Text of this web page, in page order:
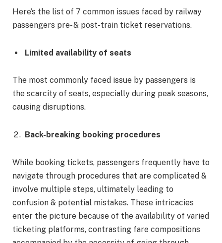
Here’s the list of 7 common issues faced by railway
passengers pre- & post-train ticket reservations.
Limited availability of seats
The most commonly faced issue by passengers is
the scarcity of seats, especially during peak seasons,
causing disruptions.
Back-breaking booking procedures
While booking tickets, passengers frequently have to
navigate through procedures that are complicated &
involve multiple steps, ultimately leading to
confusion & potential mistakes. These intricacies
enter the picture because of the availability of varied
ticketing platforms, contrasting fare compositions